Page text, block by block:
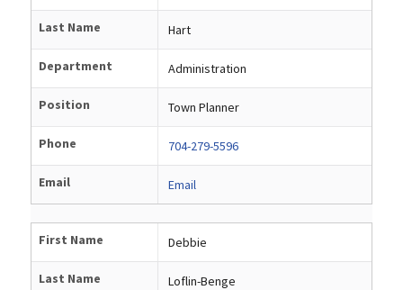
Last Name Hart
Department Administration
Position Town Planner
Phone 704-279-5596
Email Email
First Name Debbie
Last Name Loflin-Benge